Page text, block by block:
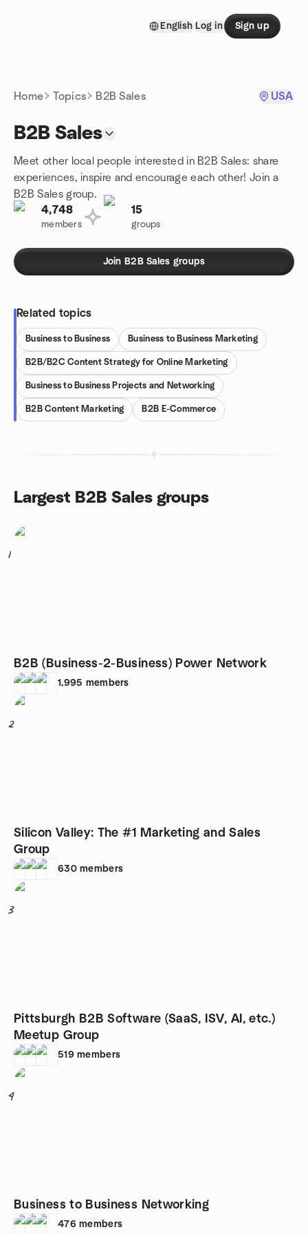
English Log in Sign up
Home Topics B2B Sales USA
B2B Sales
Meet other local people interested in B2B Sales: share
experiences, inspire and encourage each other! Join a
B2B Sales group.
4,748
members
15
groups
Join B2B Sales groups
Related topics
Business to Business Business to Business Marketing
B2B/B2C Content Strategy for Online Marketing
Business to Business Projects and Networking
B2B Content Marketing B2B E-Commerce
Largest B2B Sales groups
1
B2B (Business-2-Business) Power Network
1,995 members
2
Silicon Valley: The #1 Marketing and Sales
Group
630 members
3
Pittsburgh B2B Software (SaaS, ISV, AI, etc.)
Meetup Group
519 members
4
Business to Business Networking
476 members